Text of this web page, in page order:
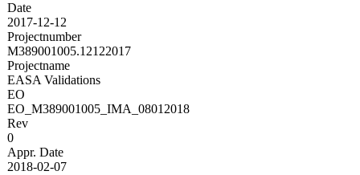
Date
2017-12-12
Projectnumber
M389001005.12122017
Projectname
EASA Validations
EO
EO_M389001005_IMA_08012018
Rev
0
Appr. Date
2018-02-07